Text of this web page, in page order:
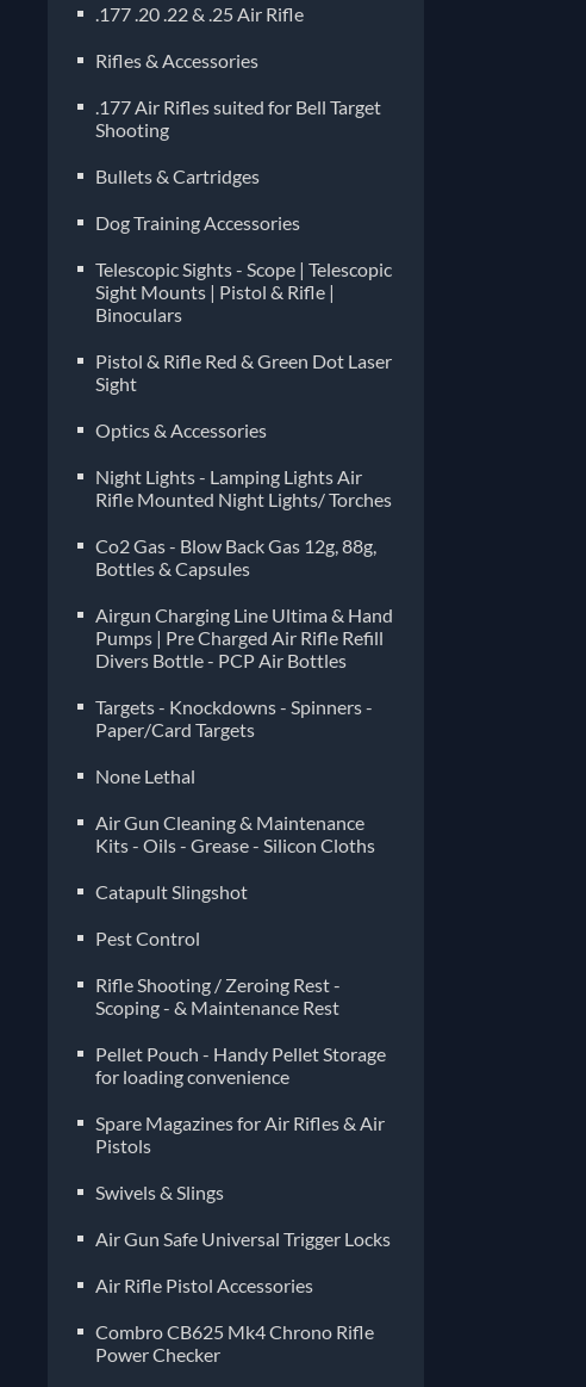
.177 .20 .22 & .25 Air Rifle
Rifles & Accessories
.177 Air Rifles suited for Bell Target
Shooting
Bullets & Cartridges
Dog Training Accessories
Telescopic Sights - Scope | Telescopic
Sight Mounts | Pistol & Rifle |
Binoculars
Pistol & Rifle Red & Green Dot Laser
Sight
Optics & Accessories
Night Lights - Lamping Lights Air
Rifle Mounted Night Lights/ Torches
Co2 Gas - Blow Back Gas 12g, 88g,
Bottles & Capsules
Airgun Charging Line Ultima & Hand
Pumps | Pre Charged Air Rifle Refill
Divers Bottle - PCP Air Bottles
Targets - Knockdowns - Spinners -
Paper/Card Targets
None Lethal
Air Gun Cleaning & Maintenance
Kits - Oils - Grease - Silicon Cloths
Catapult Slingshot
Pest Control
Rifle Shooting / Zeroing Rest -
Scoping - & Maintenance Rest
Pellet Pouch - Handy Pellet Storage
for loading convenience
Spare Magazines for Air Rifles & Air
Pistols
Air Gun Safe Universal Trigger Locks
Air Rifle Pistol Accessories
Combro CB625 Mk4 Chrono Rifle
Power Checker